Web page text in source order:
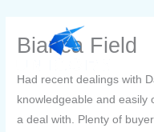
contentBianca Field
Had recent dealings with
knowledgeable and easily
a deal with. Plenty of